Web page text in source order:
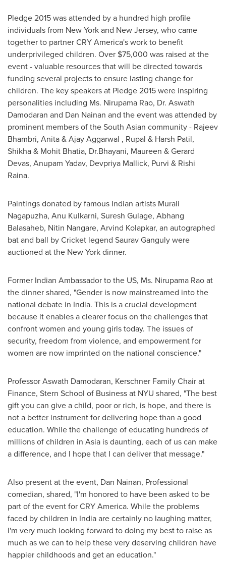
Pledge 2015 was attended by a hundred high profile
individuals from New Yorkand New Jersey, who came
together to partner CRY America's work to benefit
underprivileged children. Over $75,000 was raised at the
event - valuable resources that will be directed towards
funding several projects to ensure lasting change for
children. The key speakers at Pledge 2015 were inspiring
personalities including Ms. Nirupama Rao, Dr. Aswath
Damodaran and Dan Nainan and the event was attended by
prominent members of the South Asian community - Rajeev
Bhambri, Anita &Ajay Aggarwal , Rupal & Harsh Patil,
Shikha & Mohit Bhatia, Dr.Bhayani, Maureen & Gerard
Devas, Anupam Yadav, Devpriya Mallick, Purvi & Rishi
Raina.
Paintings donated by famous Indian artists Murali
Nagapuzha, Anu Kulkarni, Suresh Gulage, Abhang
Balasaheb, Nitin Nangare, Arvind Kolapkar, an autographed
bat and ball by Cricket legend Saurav Gangulywere
auctioned at the New Yorkdinner.
Former Indian Ambassador to the US, Ms. Nirupama Raoat
the dinner shared, "Gender is now mainstreamed into the
national debate in India. This is a crucial development
because it enables a clearer focus on the challenges that
confront women and young girls today. The issues of
security, freedom from violence, and empowerment for
women are now imprinted on the national conscience."
ProfessorAswath Damodaran, Kerschner Family Chair at
Finance, Stern School of Business at NYU shared, "The best
gift you can give a child, poor or rich, is hope, and there is
not a better instrument for delivering hope than a good
education. While the challenge of educating hundreds of
millions of children in Asia is daunting, each of us can make
a difference, and I hope that I can deliver that message."
Also present at the event, Dan Nainan, Professional
comedian, shared, "I'm honored to have been asked to be
part of the event for CRY America. While the problems
faced by children in Indiaare certainly no laughing matter,
I'm very much looking forward to doing my best to raise as
much as we can to help these very deserving children have
happier childhoods and get an education."